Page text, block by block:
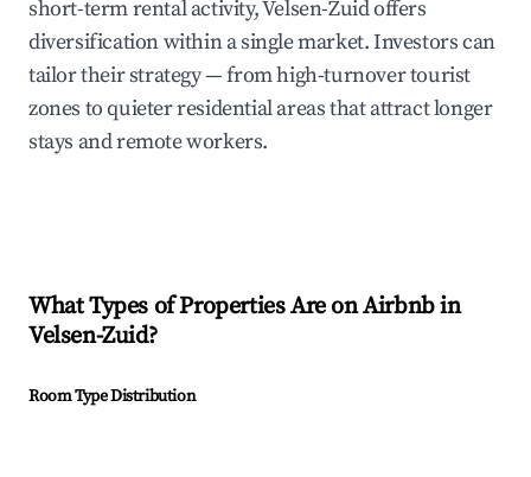
short-term rental activity, Velsen-Zuid offers
diversification within a single market. Investors can
tailor their strategy — from high-turnover tourist
zones to quieter residential areas that attract longer
stays and remote workers.
What Types of Properties Are on Airbnb in
Velsen-Zuid?
Room Type Distribution